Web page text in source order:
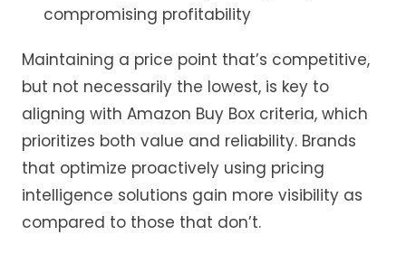
compromising profitability
Maintaining a price point that’s competitive,
but not necessarily the lowest, is key to
aligning with Amazon Buy Box criteria, which
prioritizes both value and reliability. Brands
that optimize proactively using pricing
intelligence solutions gain more visibility as
compared to those that don’t.